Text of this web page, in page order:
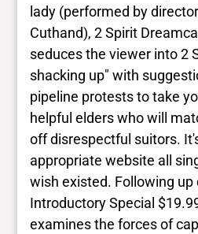
lady (performed by
Cuthand), 2 Spirit
seduces the viewer into 2
shacking up" with
pipeline protests to take
helpful elders who will
off disrespectful suitors.
appropriate website all
wish existed. Following up
Introductory Special
examines the forces of